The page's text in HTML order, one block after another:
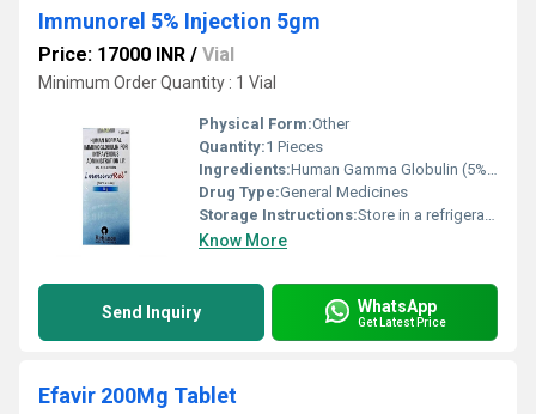
Immunorel 5% Injection 5gm
Price: 17000 INR / Vial
Minimum Order Quantity : 1 Vial
Physical Form:Other
Quantity:1 Pieces
Ingredients:Human Gamma Globulin (5% w/v)
Drug Type:General Medicines
Storage Instructions:Store in a refrigerator (2 - 8Â°C). Do not freeze.
Know More
Send Inquiry WhatsApp
Get Latest Price
Efavir 200Mg Tablet